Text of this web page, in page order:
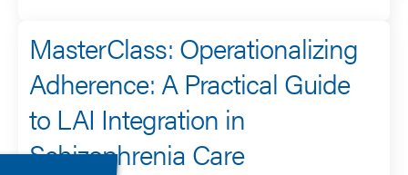
MasterClass: Operationalizing
Adherence: A Practical Guide
to LAI Integration in
Schizophrenia Care